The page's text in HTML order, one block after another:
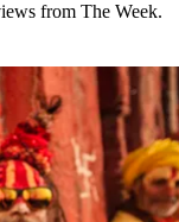
from The Week.